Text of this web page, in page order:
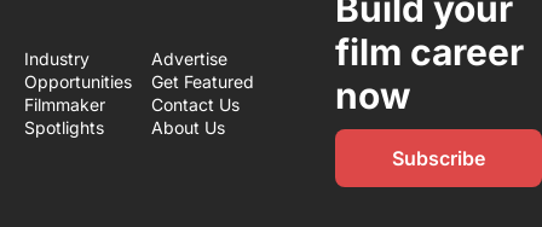
Industry
Opportunities
Filmmaker
Spotlights
Advertise
Get Featured
Contact Us
About Us
film career
now
Subscribe